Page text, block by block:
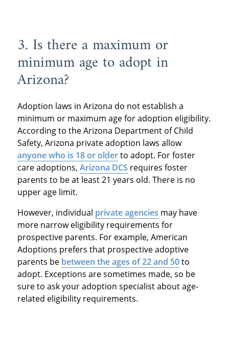
3. Is there a maximum or
minimum age to adopt in
Arizona?
Adoption laws in Arizona do not establish a
minimum or maximum age for adoption eligibility.
According to the Arizona Department of Child
Safety, Arizona private adoption laws allow
anyone who is 18 or olderto adopt. For foster
care adoptions, Arizona DCS requires foster
parents to be at least 21 years old. There is no
upper age limit.
However, individual private agencies may have
more narrow eligibility requirements for
prospective parents. For example, American
Adoptions prefers that prospective adoptive
parents be between the ages of 22 and 50to
adopt. Exceptions are sometimes made, so be
sure to ask your adoption specialist about age-
related eligibility requirements.